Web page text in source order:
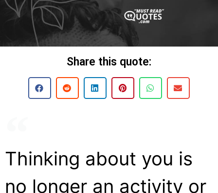
Share this quote:
Thinking about you is
no longer an activity or